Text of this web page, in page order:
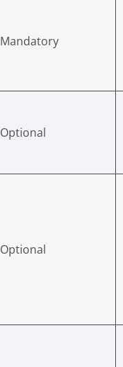
Mandatory
Optional
Optional